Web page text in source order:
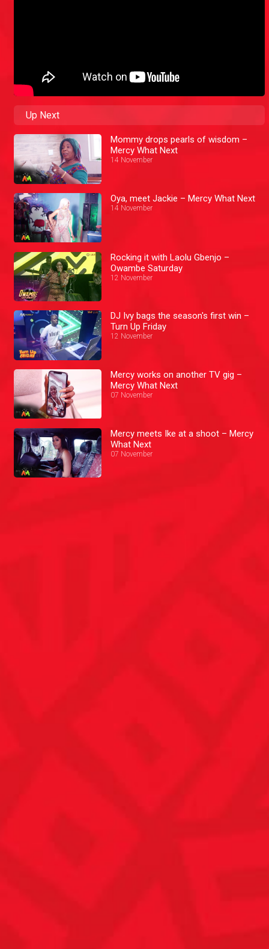
Up Next
Mommy drops pearls of wisdom –
Mercy What Next
14 November
Oya, meet Jackie – Mercy What Next
14 November
Rocking it with Laolu Gbenjo –
Owambe Saturday
12 November
DJ Ivy bags the season's first win –
Turn Up Friday
12 November
Mercy works on another TV gig –
Mercy What Next
07 November
Mercy meets Ike at a shoot – Mercy
What Next
07 November